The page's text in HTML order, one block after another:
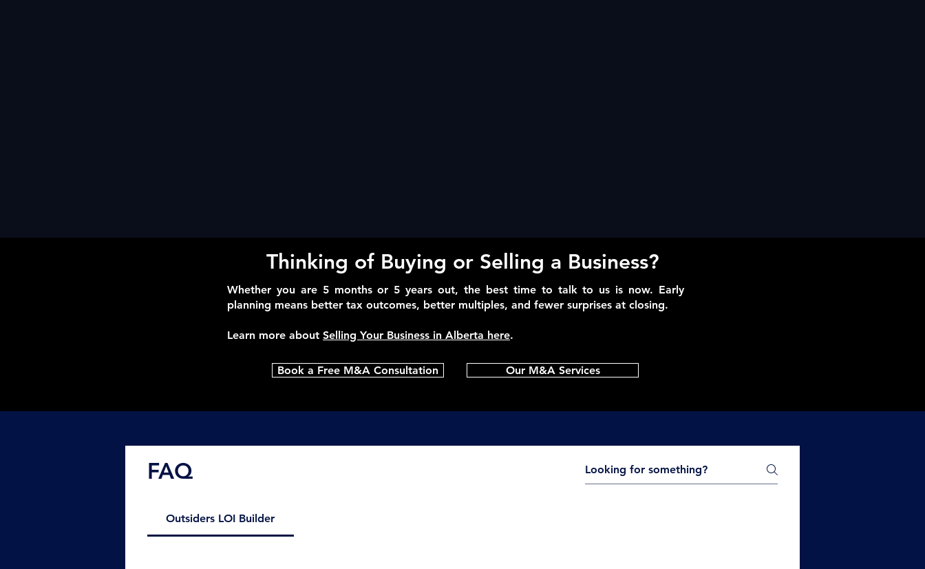
Thinking of Buying or Selling a Business?
Whether you are 5 months or 5 years out, the best time to talk to us is now. Early
planning means better tax outcomes, better multiples, and fewer surprises at closing.
Learn more about Selling Your Business in Alberta here.
Book a Free M&A Consultation Our M&A Services
FAQ
Outsiders LOI Builder